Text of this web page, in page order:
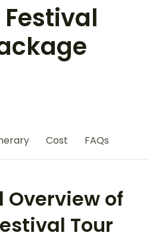
Cost FAQs
Overview of
Tour